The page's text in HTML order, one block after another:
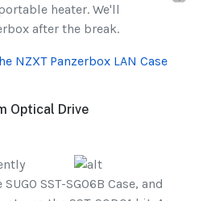
heater. We'll
after the break.
NZXT Panzerbox LAN Case
Optical Drive
SST-SG06B Case, and